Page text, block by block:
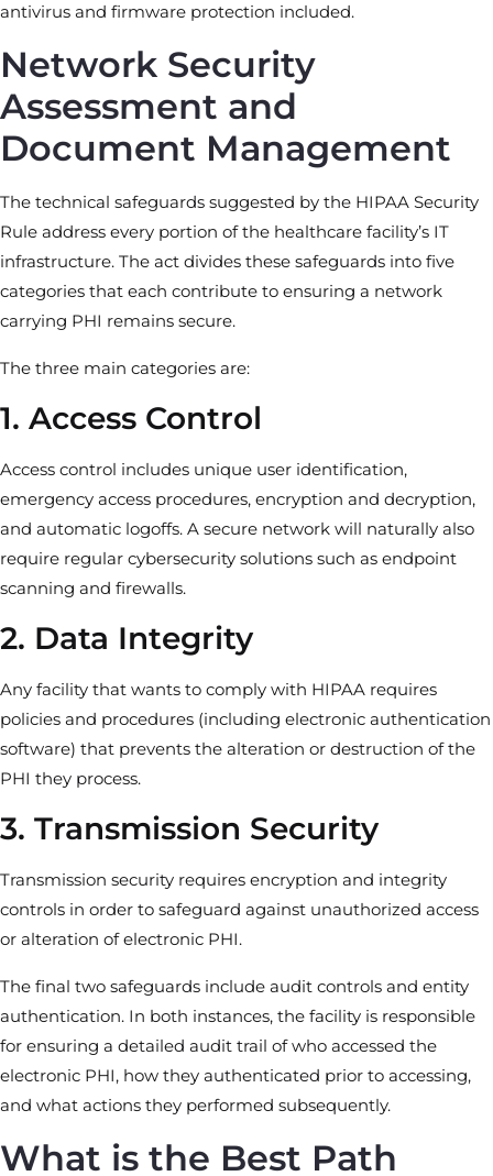
antivirus and firmware protection included.
Network Security
Assessment and
Document Management
The technical safeguards suggested by the HIPAA Security
Rule address every portion of the healthcare facility’s IT
infrastructure. The act divides these safeguards into five
categories that each contribute to ensuring a network
carrying PHI remains secure.
The three main categories are:
1. Access Control
Access control includes unique user identification,
emergency access procedures, encryption and decryption,
and automatic logoffs. A secure network will naturally also
require regular cybersecurity solutions such as endpoint
scanning and firewalls.
2. Data Integrity
Any facility that wants to comply with HIPAA requires
policies and procedures (including electronic authentication
software) that prevents the alteration or destruction of the
PHI they process.
3. Transmission Security
Transmission security requires encryption and integrity
controls in order to safeguard against unauthorized access
or alteration of electronic PHI.
The final two safeguards include audit controls and entity
authentication. In both instances, the facility is responsible
for ensuring a detailed audit trail of who accessed the
electronic PHI, how they authenticated prior to accessing,
and what actions they performed subsequently.
What is the Best Path